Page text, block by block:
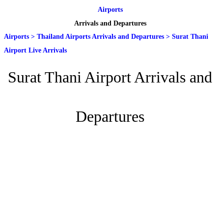
Airports
Arrivals and Departures
Airports > Thailand Airports Arrivals and Departures > Surat Thani
Airport Live Arrivals
Surat Thani Airport Arrivals and
Departures